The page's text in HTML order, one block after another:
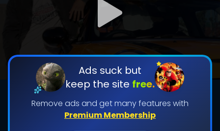
Ads suck but
keep the site free.
Remove ads and get many features with
Premium Membership